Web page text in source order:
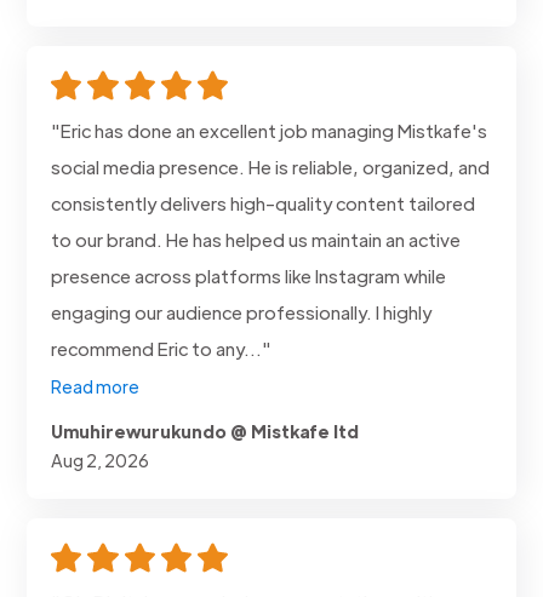
"Eric has done an excellent job managing Mistkafe's
social media presence. He is reliable, organized, and
consistently delivers high-quality content tailored
to our brand. He has helped us maintain an active
presence across platforms like Instagram while
engaging our audience professionally. I highly
recommend Eric to any..."
Read more
Umuhirewurukundo @ Mistkafe ltd
Aug 2, 2026